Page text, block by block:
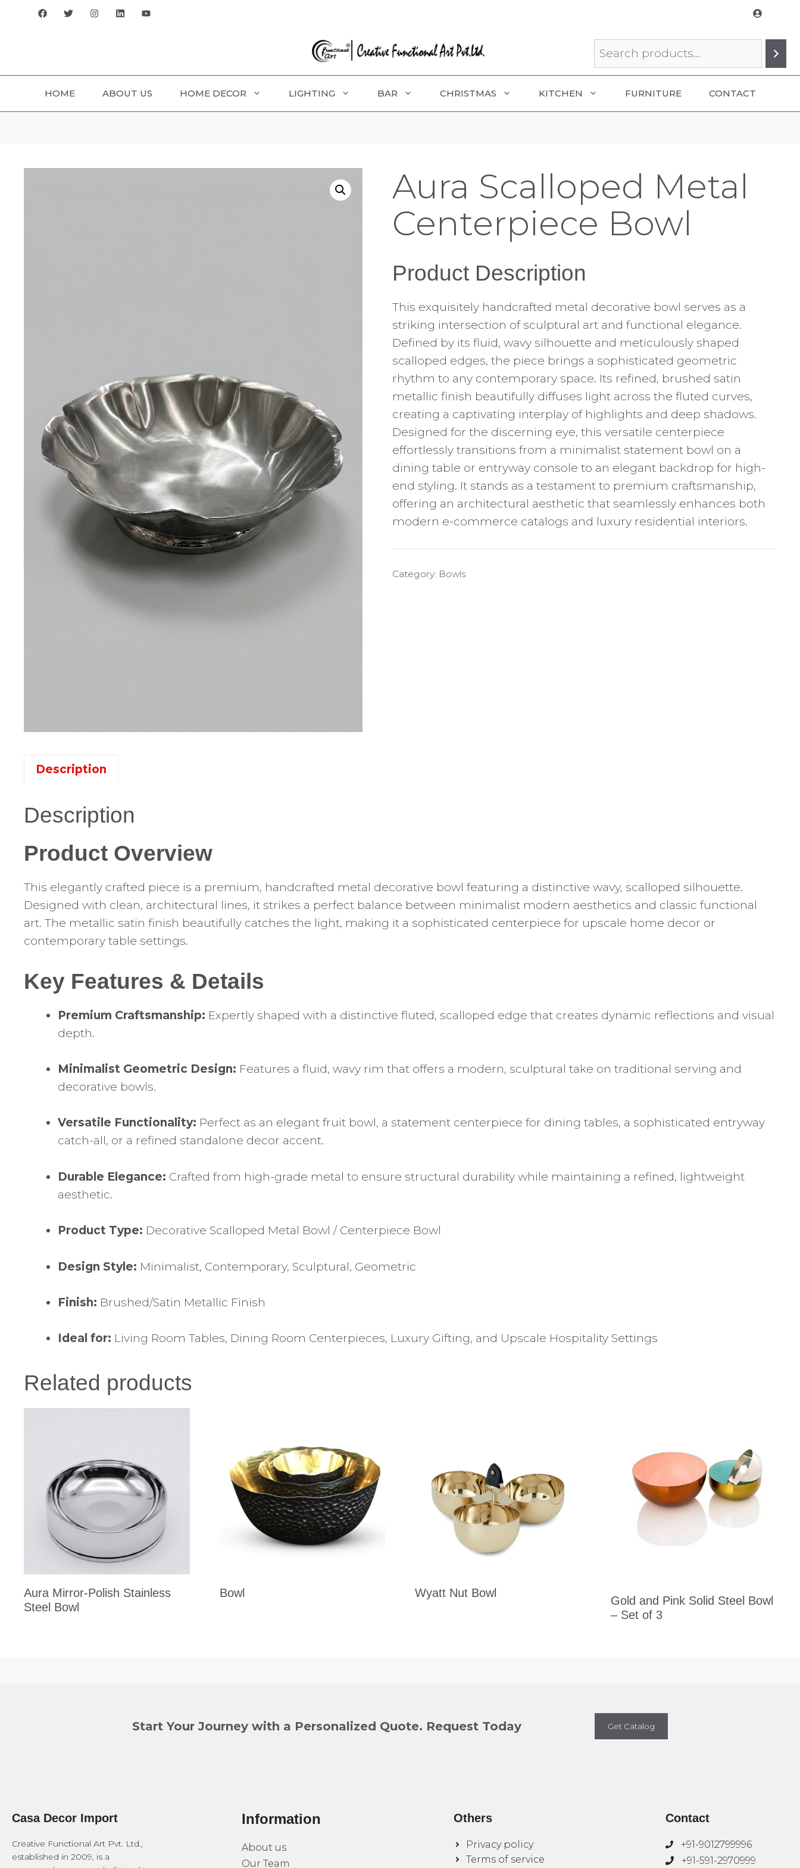
HOME ABOUT US HOME DECOR LIGHTING BAR CHRISTMAS KITCHEN FURNITURE CONTACT
Aura Scalloped Metal
Centerpiece Bowl
Product Description
This exquisitely handcrafted metal decorative bowl serves as a
striking intersection of sculptural art and functional elegance.
Defined by its fluid, wavy silhouette and meticulously shaped
scalloped edges, the piece brings a sophisticated geometric
rhythm to any contemporary space. Its refined, brushed satin
metallic finish beautifully diffuses light across the fluted curves,
creating a captivating interplay of highlights and deep shadows.
Designed for the discerning eye, this versatile centerpiece
effortlessly transitions from a minimalist statement bowl on a
dining table or entryway console to an elegant backdrop for high-
end styling. It stands as a testament to premium craftsmanship,
offering an architectural aesthetic that seamlessly enhances both
modern e-commerce catalogs and luxury residential interiors.
Category: Bowls
Description
Description
Product Overview
This elegantly crafted piece is a premium, handcrafted metal decorative bowl featuring a distinctive wavy, scalloped silhouette.
Designed with clean, architectural lines, it strikes a perfect balance between minimalist modern aesthetics and classic functional
art. The metallic satin finish beautifully catches the light, making it a sophisticated centerpiece for upscale home decor or
contemporary table settings.
Key Features & Details
Premium Craftsmanship: Expertly shaped with a distinctive fluted, scalloped edge that creates dynamic reflections and visual
depth.
Minimalist Geometric Design: Features a fluid, wavy rim that offers a modern, sculptural take on traditional serving and
decorative bowls.
Versatile Functionality: Perfect as an elegant fruit bowl, a statement centerpiece for dining tables, a sophisticated entryway
catch-all, or a refined standalone decor accent.
Durable Elegance: Crafted from high-grade metal to ensure structural durability while maintaining a refined, lightweight
aesthetic.
Product Type: Decorative Scalloped Metal Bowl / Centerpiece Bowl
Design Style: Minimalist, Contemporary, Sculptural, Geometric
Finish: Brushed/Satin Metallic Finish
Ideal for: Living Room Tables, Dining Room Centerpieces, Luxury Gifting, and Upscale Hospitality Settings
Related products
Aura Mirror-Polish Stainless
Steel Bowl
Bowl Wyatt Nut Bowl
Gold and Pink Solid Steel Bowl
– Set of 3
Start Your Journey with a Personalized Quote. Request Today Get Catalog
Casa Decor Import
Creative Functional Art Pvt. Ltd.,
established in 2009, is a
Information
About us
Our Team
Others
Privacy policy
Terms of service
Contact
+91-9012799996
+91-591-2970999